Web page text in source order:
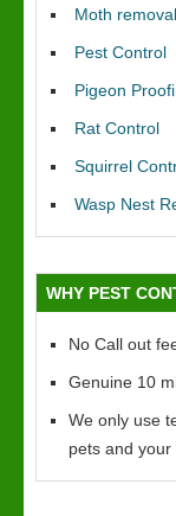
Moth removal
Pest Control
Pigeon
Rat Control
Squirrel
Wasp Nest
WHY PEST
No Call out
Genuine 10
We only use
pets and your